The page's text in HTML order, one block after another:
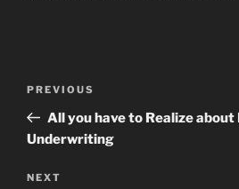
Previous
Post
PREVIOUS
All you have to Realize about
Underwriting
Next
NEXT